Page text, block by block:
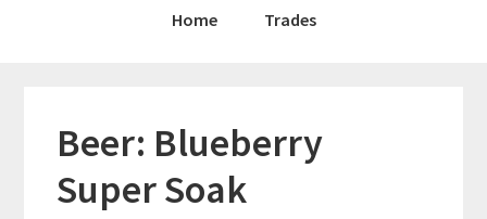
Home Trades
Beer: Blueberry
Super Soak